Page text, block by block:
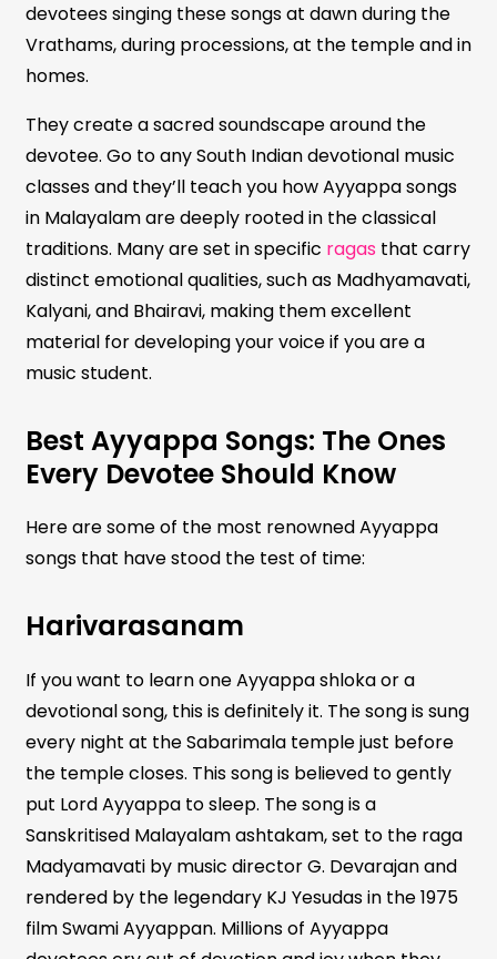
devotees singing these songs at dawn during the
Vrathams, during processions, at the temple and in
homes.
They create a sacred soundscape around the
devotee. Go to any South Indian devotional music
classes and they’ll teach you how Ayyappa songs
in Malayalam are deeply rooted in the classical
traditions. Many are set in specific ragas that carry
distinct emotional qualities, such as Madhyamavati,
Kalyani, and Bhairavi, making them excellent
material for developing your voice if you are a
music student.
Best Ayyappa Songs: The Ones
Every Devotee Should Know
Here are some of the most renowned Ayyappa
songs that have stood the test of time:
Harivarasanam
If you want to learn one Ayyappa shloka or a
devotional song, this is definitely it. The song is sung
every night at the Sabarimala temple just before
the temple closes. This song is believed to gently
put Lord Ayyappa to sleep. The song is a
Sanskritised Malayalam ashtakam, set to the raga
Madyamavati by music director G. Devarajan and
rendered by the legendary KJ Yesudas in the 1975
film Swami Ayyappan. Millions of Ayyappa